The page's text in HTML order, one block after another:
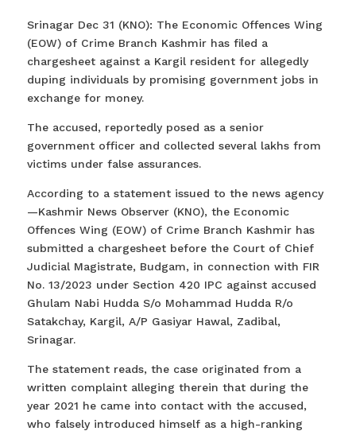
Srinagar Dec 31 (KNO): The Economic Offences Wing
(EOW) of Crime Branch Kashmir has filed a
chargesheet against a Kargil resident for allegedly
duping individuals by promising government jobs in
exchange for money.
The accused, reportedly posed as a senior
government officer and collected several lakhs from
victims under false assurances.
According to a statement issued to the news agency
—Kashmir News Observer (KNO), the Economic
Offences Wing (EOW) of Crime Branch Kashmir has
submitted a chargesheet before the Court of Chief
Judicial Magistrate, Budgam, in connection with FIR
No. 13/2023 under Section 420 IPC against accused
Ghulam Nabi Hudda S/o Mohammad Hudda R/o
Satakchay, Kargil, A/P Gasiyar Hawal, Zadibal,
Srinagar.
The statement reads, the case originated from a
written complaint alleging therein that during the
year 2021 he came into contact with the accused,
who falsely introduced himself as a high-ranking